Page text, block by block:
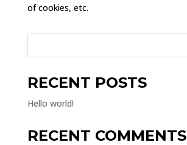
of cookies, etc.
RECENT POSTS
Hello world!
RECENT COMMENTS